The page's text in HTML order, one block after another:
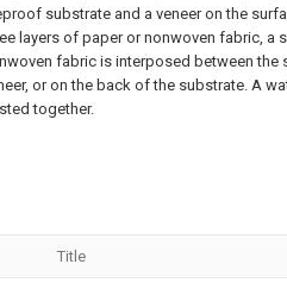
substrate and a veneer on the
layers of paper or nonwoven fabric, a
fabric is interposed between the
or on the back of the substrate. A
together.
Title